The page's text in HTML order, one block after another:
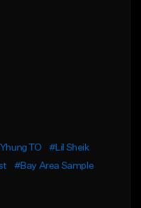
TO
#Lil Sheik
#Bay Area Sample